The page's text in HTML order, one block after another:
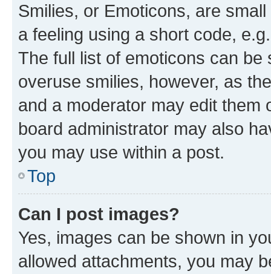
Smilies, or Emoticons, are
a feeling using a short code,
The full list of emoticons can
overuse smilies, however, as
and a moderator may edit them
board administrator may also
you may use within a post.
Top
Can I post images?
Yes, images can be shown in
allowed attachments, you may